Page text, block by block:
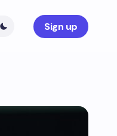
Sign up